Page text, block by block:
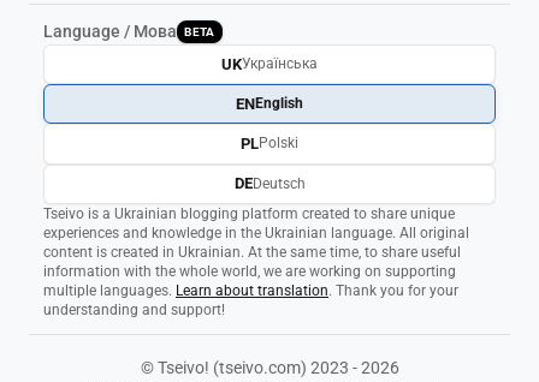
Language / Мова BETA
Tseivo is a Ukrainian blogging platform created to share unique
experiences and knowledge in the Ukrainian language. All original
content is created in Ukrainian. At the same time, to share useful
information with the whole world, we are working on supporting
multiple languages. Learn about translation. Thank you for your
understanding and support!
UKУкраїнська
ENEnglish
PLPolski
DEDeutsch
© Tseivo! (tseivo.com) 2023 - 2026